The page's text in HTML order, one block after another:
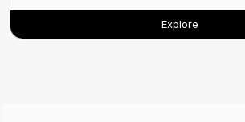
Explore